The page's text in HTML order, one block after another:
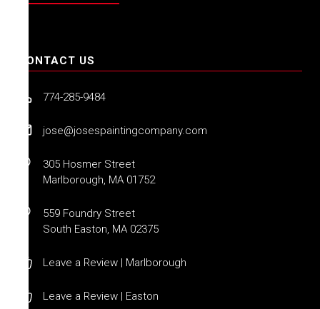
CONTACT US
774-285-9484
jose@josespaintingcompany.com
305 Hosmer Street
Marlborough, MA 01752
559 Foundry Street
South Easton, MA 02375
Leave a Review | Marlborough
Leave a Review | Easton